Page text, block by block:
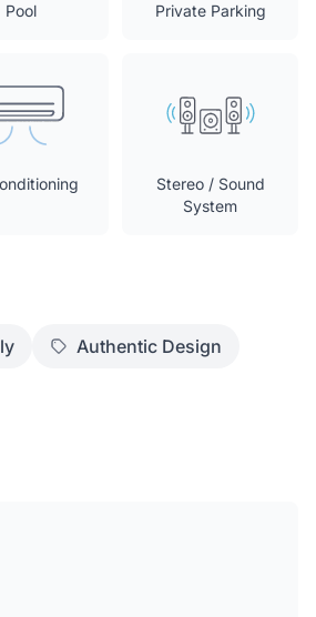
Pool Private Parking
Stereo / Sound
System
Authentic Design